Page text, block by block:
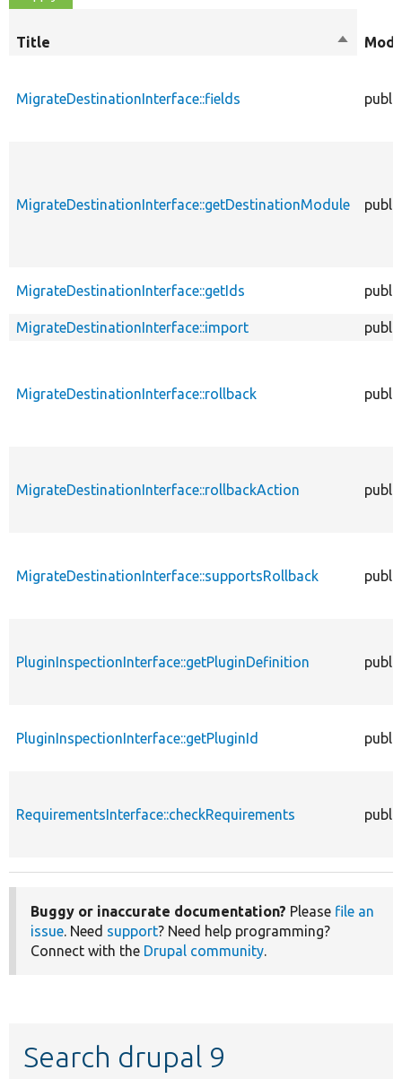
Title
Sort
MigrateDestinationInterface::fields public
MigrateDestinationInterface::getDestinationModule public
MigrateDestinationInterface::getIds public
MigrateDestinationInterface::import public
MigrateDestinationInterface::rollback public
MigrateDestinationInterface::rollbackAction public
MigrateDestinationInterface::supportsRollback public
PluginInspectionInterface::getPluginDefinition public
PluginInspectionInterface::getPluginId public
RequirementsInterface::checkRequirements public
Buggy or inaccurate documentation? Please file an
issue. Need support? Need help programming?
Connect with the Drupal community.
Search drupal 9